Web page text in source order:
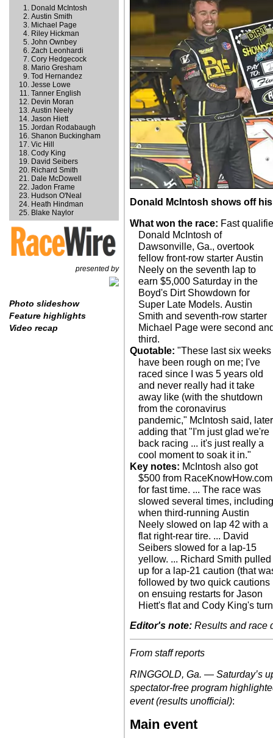
Donald McIntosh
Austin Smith
Michael Page
Riley Hickman
John Ownbey
Zach Leonhardi
Cory Hedgecock
Mario Gresham
Tod Hernandez
Jesse Lowe
Tanner English
Devin Moran
Austin Neely
Jason Hiett
Jordan Rodabaugh
Shanon Buckingham
Vic Hill
Cody King
David Seibers
Richard Smith
Dale McDowell
Jadon Frame
Hudson O'Neal
Heath Hindman
Blake Naylor
presented by
Photo slideshow
Feature highlights
Video recap
Donald McIntosh shows off
What won the race: Fast
Donald McIntosh of
Dawsonville, Ga., overtook
fellow front-row starter Austin
Neely on the seventh lap to
earn $5,000 Saturday in the
Boyd's Dirt Showdown for
Super Late Models. Austin
Smith and seventh-row starter
Michael Page were second
third.
Quotable: "These last six weeks
have been rough on me; I've
raced since I was 5 years old
and never really had it take
away like (with the shutdown
from the coronavirus
pandemic," McIntosh said, later
adding that "I'm just glad we're
back racing ... it's just really a
cool moment to soak it in."
Key notes: McIntosh also got
$500 from RaceKnowHow.com
for fast time. ... The race was
slowed several times,
when third-running Austin
Neely slowed on lap 42 with a
flat right-rear tire. ... David
Seibers slowed for a lap-15
yellow. ... Richard Smith pulled
up for a lap-21 caution (that
followed by two quick cautions
on ensuing restarts for Jason
Hiett's flat and Cody King's
Editor's note: Results and race
From staff reports
RINGGOLD, Ga. — Saturday’s
spectator-free program
event (results unofficial):
Main event